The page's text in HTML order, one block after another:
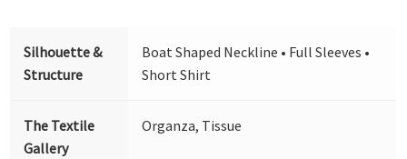
Silhouette &
Structure
Boat Shaped Neckline • Full Sleeves •
Short Shirt
The Textile
Gallery
Organza, Tissue